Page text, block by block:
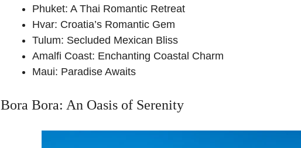
Phuket: A Thai Romantic Retreat
Hvar: Croatia’s Romantic Gem
Tulum: Secluded Mexican Bliss
Amalfi Coast: Enchanting Coastal Charm
Maui: Paradise Awaits
Bora Bora: An Oasis of Serenity